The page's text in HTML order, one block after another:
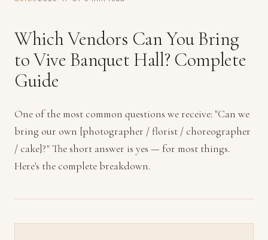
Which Vendors Can You Bring
to Vive Banquet Hall? Complete
Guide
One of the most common questions we receive: "Can we
bring our own [photographer / florist / choreographer
/ cake]?" The short answer is yes — for most things.
Here's the complete breakdown.